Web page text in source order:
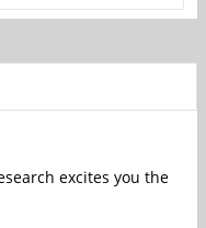
excites you the